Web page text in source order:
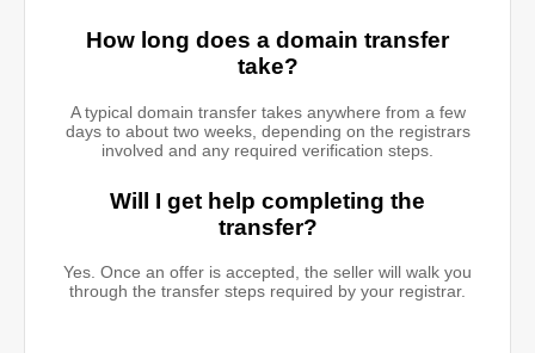
How long does a domain transfer
take?
A typical domain transfer takes anywhere from a few
days to about two weeks, depending on the registrars
involved and any required verification steps.
Will I get help completing the
transfer?
Yes. Once an offer is accepted, the seller will walk you
through the transfer steps required by your registrar.